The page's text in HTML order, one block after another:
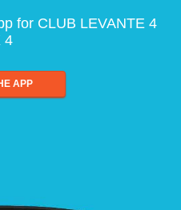
for CLUB LEVANTE 4
4
APP